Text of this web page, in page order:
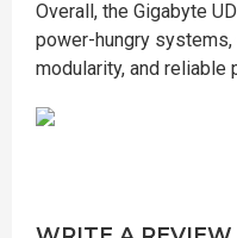
Overall, the Gigabyte
power-hungry
modularity, and reliable